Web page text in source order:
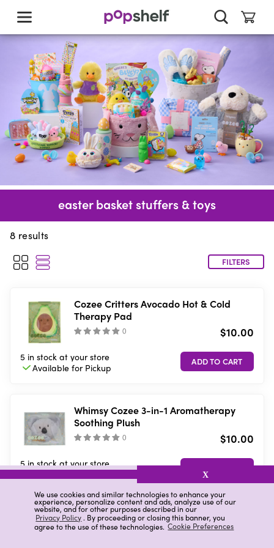
We use cookies and similar technologies to enhance your
experience, personalize content and ads, analyze use of our
website, and for other purposes described in our
Privacy Policy. By proceeding or closing this banner, you
agree to the use of these technologies. Cookie Preferences
X
main
easter basket stuffers & toys
8 results
FILTERS
Cozee Critters Avocado Hot & Cold
Therapy Pad
() $10.00
5 in stock at your store
Available forPickup
Whimsy Cozee 3-in-1 Aromatherapy
Soothing Plush
() $10.00
5 in stock at your store
Whimsy 3-in-1 Aromatherapy Soothing
Plush Dog